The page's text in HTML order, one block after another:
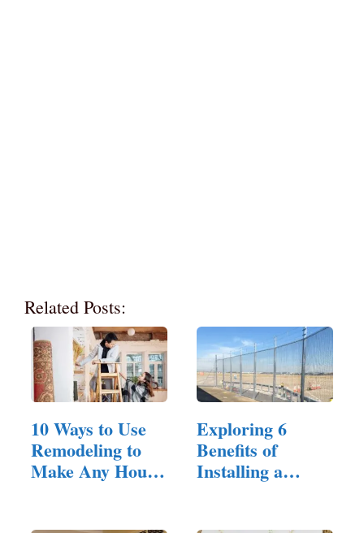
Related Posts:
10 Ways to Use
Remodeling to
Make Any House
Exploring 6
Benefits of
Installing a